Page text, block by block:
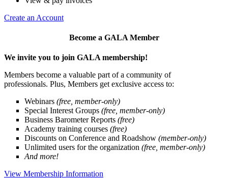
Create an Account
Become a GALA Member
We invite you to join GALA membership!
Members become a valuable part of a community of
professionals. Plus, Members get exclusive access to:
Webinars (free, member-only)
Special Interest Groups (free, member-only)
Business Barometer Reports (free)
Academy training courses (free)
Discounts on Conference and Roadshow (member-only)
Unlimited users for the organization (free, member-only)
And more!
View Membership Information